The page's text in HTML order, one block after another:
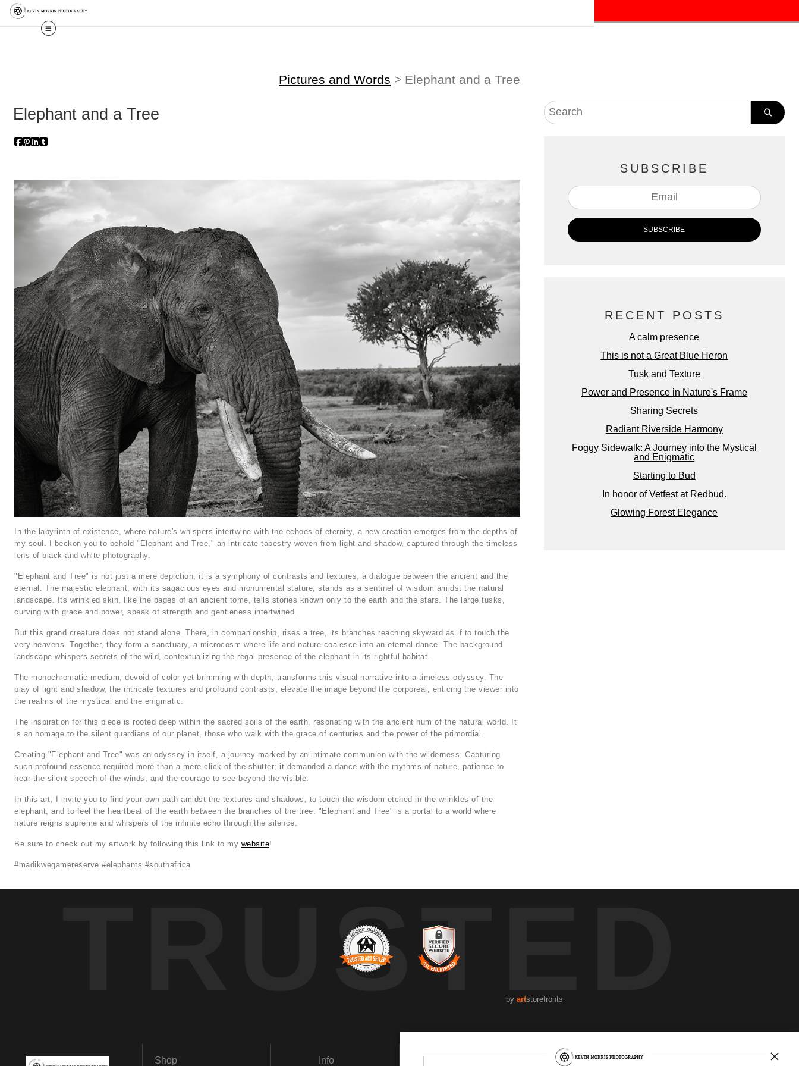
Pictures and Words > Elephant and a Tree
Elephant and a Tree
In the labyrinth of existence, where nature's whispers intertwine with the echoes of eternity, a new creation emerges from the depths of
my soul. I beckon you to behold "Elephant and Tree," an intricate tapestry woven from light and shadow, captured through the timeless
lens of black-and-white photography.
"Elephant and Tree" is not just a mere depiction; it is a symphony of contrasts and textures, a dialogue between the ancient and the
eternal. The majestic elephant, with its sagacious eyes and monumental stature, stands as a sentinel of wisdom amidst the natural
landscape. Its wrinkled skin, like the pages of an ancient tome, tells stories known only to the earth and the stars. The large tusks,
curving with grace and power, speak of strength and gentleness intertwined.
But this grand creature does not stand alone. There, in companionship, rises a tree, its branches reaching skyward as if to touch the
very heavens. Together, they form a sanctuary, a microcosm where life and nature coalesce into an eternal dance. The background
landscape whispers secrets of the wild, contextualizing the regal presence of the elephant in its rightful habitat.
The monochromatic medium, devoid of color yet brimming with depth, transforms this visual narrative into a timeless odyssey. The
play of light and shadow, the intricate textures and profound contrasts, elevate the image beyond the corporeal, enticing the viewer into
the realms of the mystical and the enigmatic.
The inspiration for this piece is rooted deep within the sacred soils of the earth, resonating with the ancient hum of the natural world. It
is an homage to the silent guardians of our planet, those who walk with the grace of centuries and the power of the primordial.
Creating "Elephant and Tree" was an odyssey in itself, a journey marked by an intimate communion with the wilderness. Capturing
such profound essence required more than a mere click of the shutter; it demanded a dance with the rhythms of nature, patience to
hear the silent speech of the winds, and the courage to see beyond the visible.
In this art, I invite you to find your own path amidst the textures and shadows, to touch the wisdom etched in the wrinkles of the
elephant, and to feel the heartbeat of the earth between the branches of the tree. "Elephant and Tree" is a portal to a world where
nature reigns supreme and whispers of the infinite echo through the silence.
Be sure to check out my artwork by following this link to my website!
#madikwegamereserve #elephants #southafrica
SUBSCRIBE
RECENT POSTS
A calm presence
This is not a Great Blue Heron
Tusk and Texture
Power and Presence in Nature's Frame
Sharing Secrets
Radiant Riverside Harmony
Foggy Sidewalk: A Journey into the Mystical
and Enigmatic
Starting to Bud
In honor of Vetfest at Redbud.
Glowing Forest Elegance
TRUSTED
by artstorefronts
Shop Info